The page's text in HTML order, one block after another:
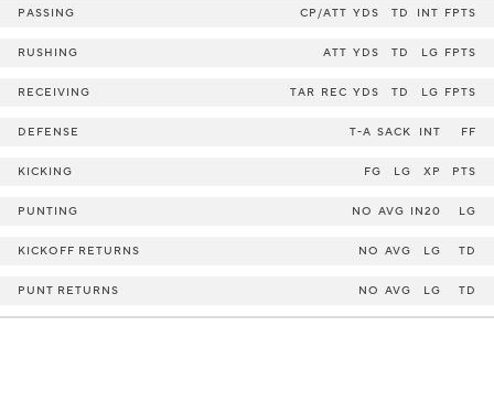
PASSING CP/ATT YDS TD INT FPTS
RUSHING ATT YDS TD LG FPTS
RECEIVING TAR REC YDS TD LG FPTS
DEFENSE T-A SACK INT FF
KICKING FG LG XP PTS
PUNTING NO AVG IN20 LG
KICKOFF RETURNS NO AVG LG TD
PUNT RETURNS NO AVG LG TD